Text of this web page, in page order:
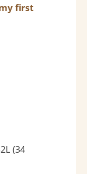
first
(34